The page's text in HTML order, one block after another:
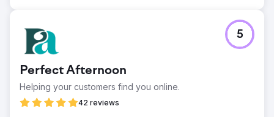
Perfect Afternoon
Helping your customers find you online.
42 reviews
5